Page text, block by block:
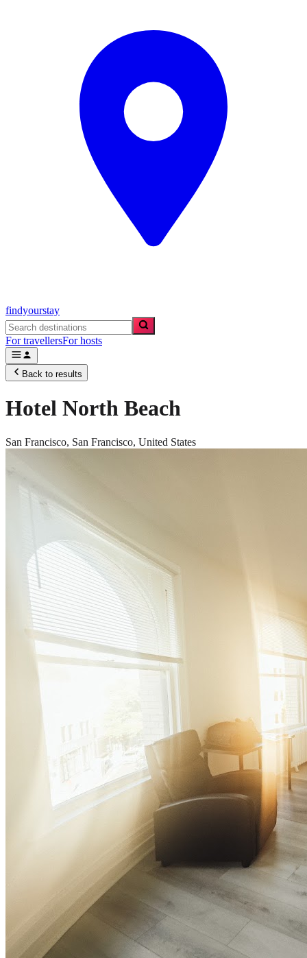
findyourstay
For travellersFor hosts
Back to results
Hotel North Beach
San Francisco, San Francisco, United States